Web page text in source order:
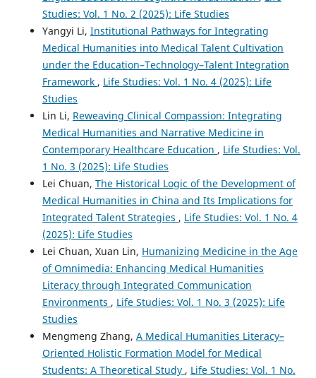
Studies: Vol. 1 No. 2 (2025): Life Studies
Yangyi Li, Institutional Pathways for Integrating
Medical Humanities into Medical Talent Cultivation
under the Education–Technology–Talent Integration
Framework , Life Studies: Vol. 1 No. 4 (2025): Life
Studies
Lin Li, Reweaving Clinical Compassion: Integrating
Medical Humanities and Narrative Medicine in
Contemporary Healthcare Education , Life Studies: Vol.
1 No. 3 (2025): Life Studies
Lei Chuan, The Historical Logic of the Development of
Medical Humanities in China and Its Implications for
Integrated Talent Strategies , Life Studies: Vol. 1 No. 4
(2025): Life Studies
Lei Chuan, Xuan Lin, Humanizing Medicine in the Age
of Omnimedia: Enhancing Medical Humanities
Literacy through Integrated Communication
Environments , Life Studies: Vol. 1 No. 3 (2025): Life
Studies
Mengmeng Zhang, A Medical Humanities Literacy–
Oriented Holistic Formation Model for Medical
Students: A Theoretical Study , Life Studies: Vol. 1 No.